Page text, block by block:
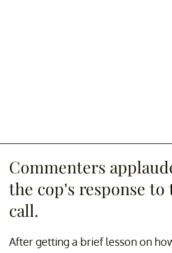
Commenters
the cop’s response to
call.
After getting a brief lesson on